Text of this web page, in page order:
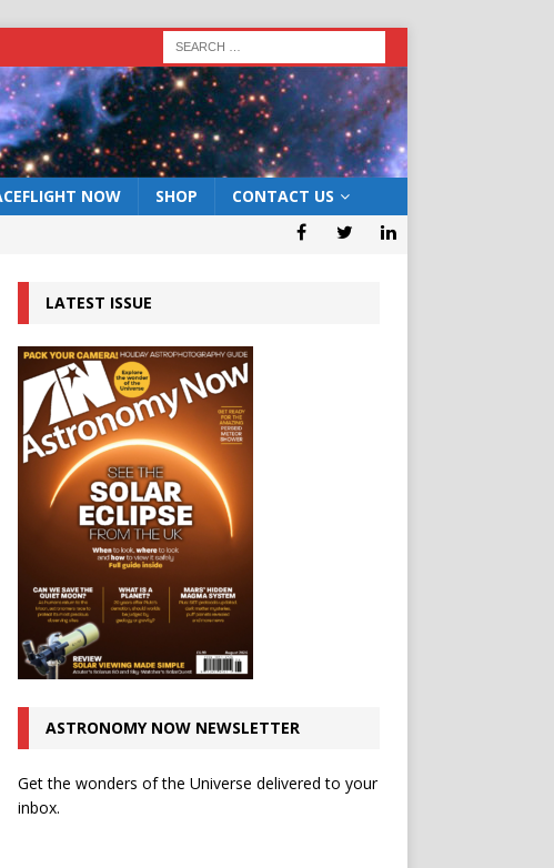
NOW SHOP CONTACT US
LATEST ISSUE
ASTRONOMY NOW NEWSLETTER
Get the wonders of the Universe delivered to your
inbox.